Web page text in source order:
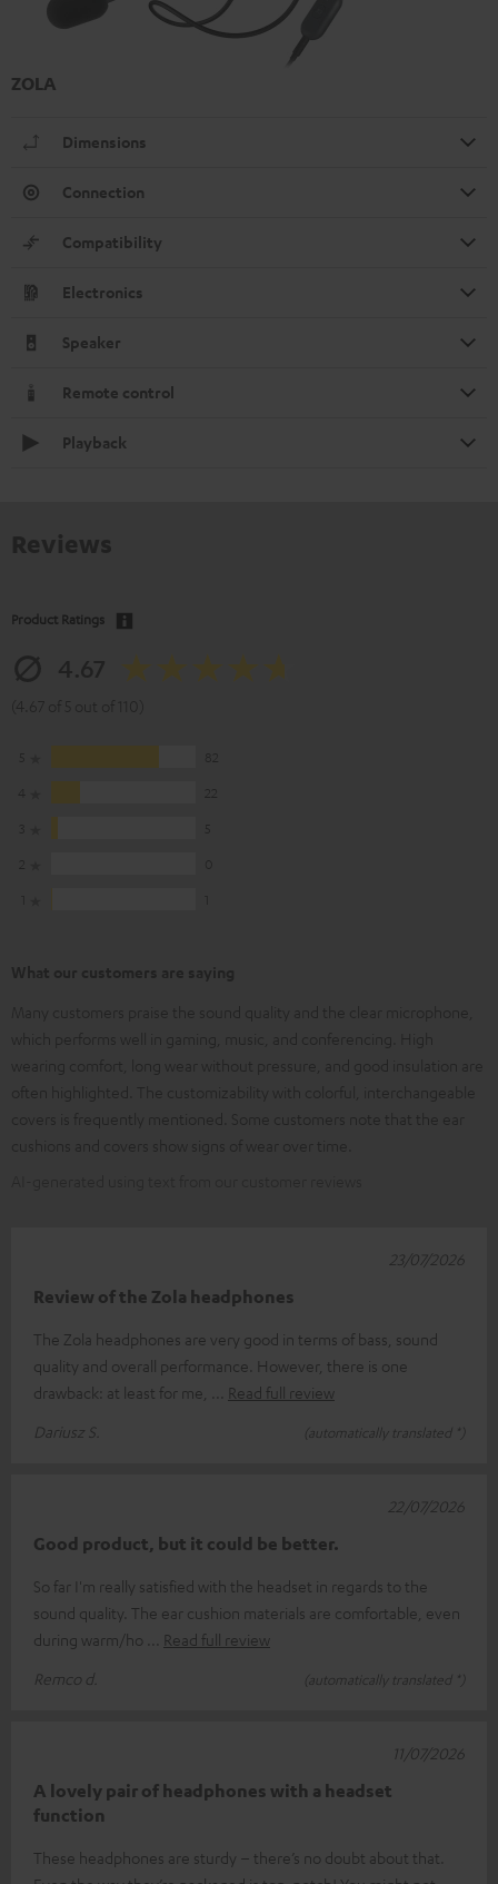
ZOLA
Dimensions
Connection
Compatibility
Electronics
Speaker
Remote control
Playback
Product Ratings
Review of the Zola headphones
The Zola headphones are very good in terms of bass, sound
quality and overall performance. However, there is one
drawback: at least for me,
Read full review
Dariusz S.
(automatically translated *)
23/07/2026
Good product, but it could be better.
So far I'm really satisfied with the headset in regards to the
sound quality. The ear cushion materials are comfortable, even
during warm/ho
Read full review
Remco d.
(automatically translated *)
22/07/2026
A lovely pair of headphones with a headset
function
These headphones are sturdy – there’s no doubt about that.
11/07/2026